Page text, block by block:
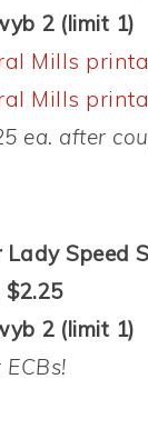
2 (limit 1)
Mills
Mills
ea. after
Lady Speed
$2.25
2 (limit 1)